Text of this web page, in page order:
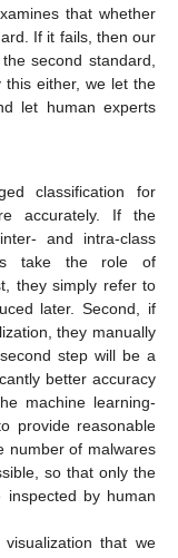
that whether
If it fails, then our
second standard,
this either, we let the
let human experts
classification for
accurately. If the
and intra-class
take the role of
they simply refer to
later. Second, if
they manually
step will be a
better accuracy
machine learning-
provide reasonable
number of malwares
so that only the
inspected by human
that we